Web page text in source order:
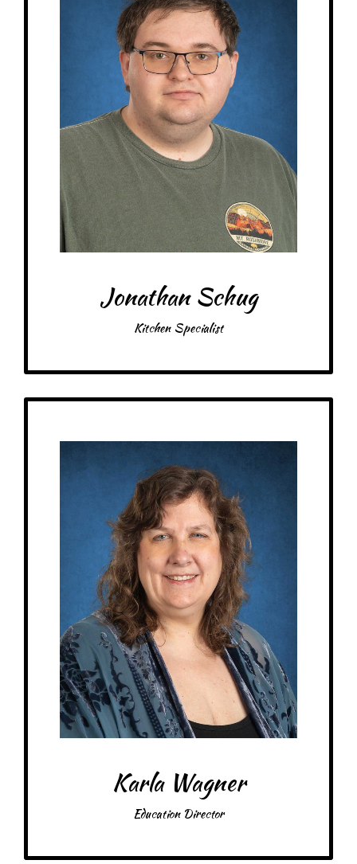
Jonathan Schug
Kitchen Specialist
– Pick-me-ups –
Drink: Flavored Milk
Treats: Crunch Bar
Snacks: Potato Chips
Item: Anything penguin related, crafts, alpaca wool socks
Favorite color: Sky Blue
Karla Wagner
Education Director
My family: 2 adult sons Preston & Parker, 1 cat Linus
Schooling: Bachelor of Science in Music Education from UofM Twin Cities,
Certification in Children’s House from North American Montessori Center.
At MRA since: 2011 (MRS)
My favorite thing about working at a Montessori school is the joy in a child’s
face when they figure things out for themselves.
– Pick-me-ups –
Drink: Cherry Coke, Dr. Pepper
Treats: Sour anything, or milk chocolate
Snacks: Salty – chips, pretzels
Food: Pizza, McDonald’s, Panera
Favorite color: Purple